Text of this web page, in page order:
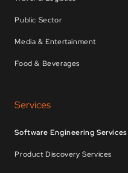
Public Sector
Media & Entertainment
Food & Beverages
Services
Software Engineering Services
Product Discovery Services